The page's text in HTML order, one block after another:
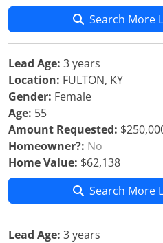
Search More
Lead Age: 3 years
Location: FULTON, KY
Gender: Female
Age: 55
Amount Requested:
Homeowner?: No
Home Value: $62,138
Search More
Lead Age: 3 years